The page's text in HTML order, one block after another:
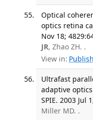
Optical
optics retina
Nov 18;
JR, Zhao ZH. .
View in:
Ultrafast
adaptive
SPIE. 2003 Jul
Miller MD. .